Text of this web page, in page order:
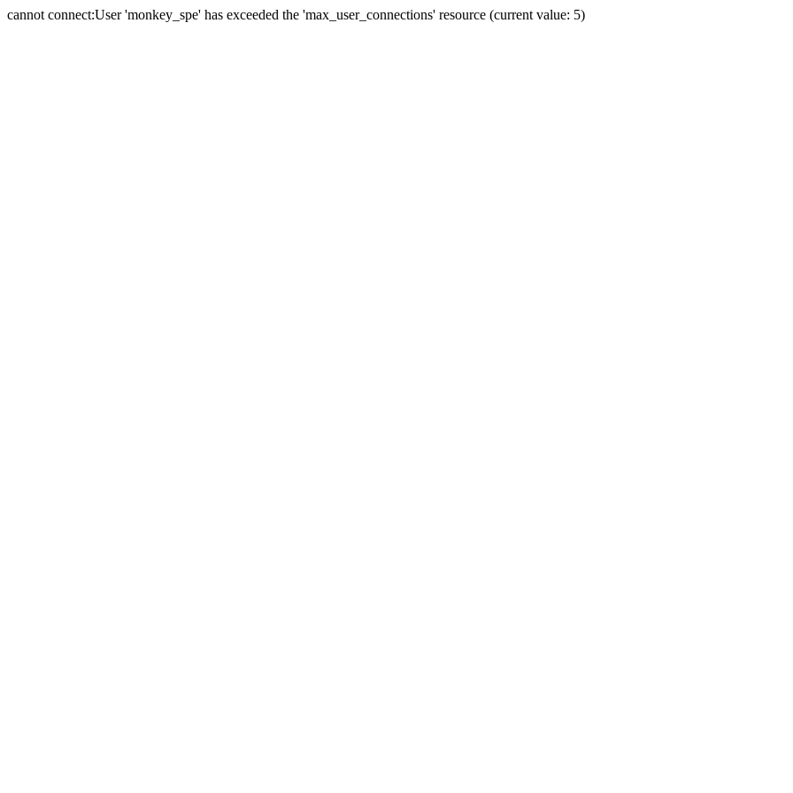
cannot connect:User 'monkey_spe' has exceeded the 'max_user_connections' resource (current value: 5)